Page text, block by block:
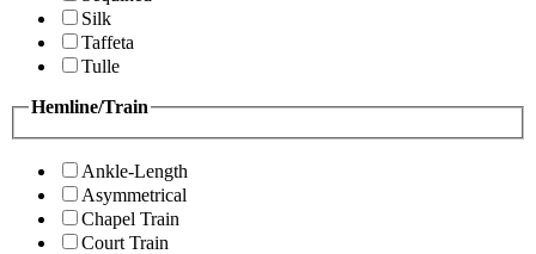
Silk
Taffeta
Tulle
Hemline/Train
Ankle-Length
Asymmetrical
Chapel Train
Court Train